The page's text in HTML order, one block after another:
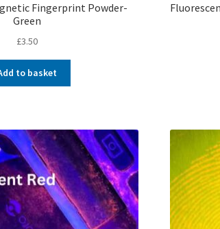
Fingerprint Powder-
Green
£3.50
to basket